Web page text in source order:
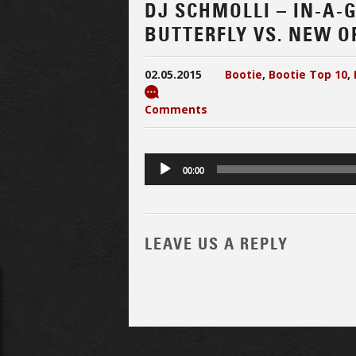
DJ SCHMOLLI – IN-A-
BUTTERFLY VS. NEW
02.05.2015 Bootie, Bootie Top 10,
Comments
Audio
Player
00:00
LEAVE US A REPLY